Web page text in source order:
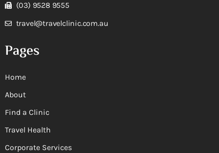
(03) 9528 9555
travel@travelclinic.com.au
Pages
Home
About
Find a Clinic
Travel Health
Corporate Services